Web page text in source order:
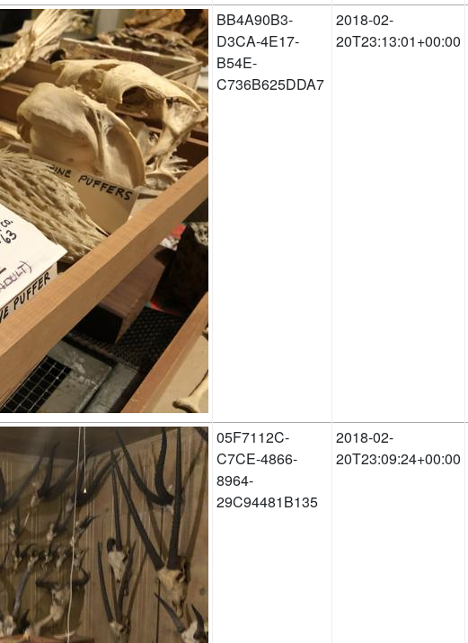
BB4A90B3-
D3CA-4E17-
B54E-
C736B625DDA7
2018-02-
20T23:13:01+00:00
05F7112C-
C7CE-4866-
8964-
29C94481B135
2018-02-
20T23:09:24+00:00